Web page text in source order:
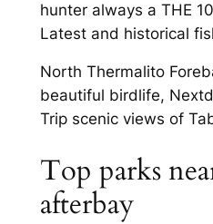
hunter always a THE
Latest and historical
North Thermalito
beautiful birdlife,
Trip scenic views of
Top parks
afterbay